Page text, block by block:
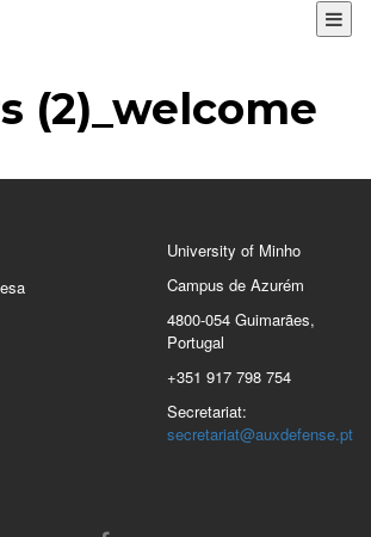
(2)_welcome
University of Minho
Campus de Azurém
4800-054 Guimarães,
Portugal
+351 917 798 754
Secretariat:
secretariat@auxdefense.pt